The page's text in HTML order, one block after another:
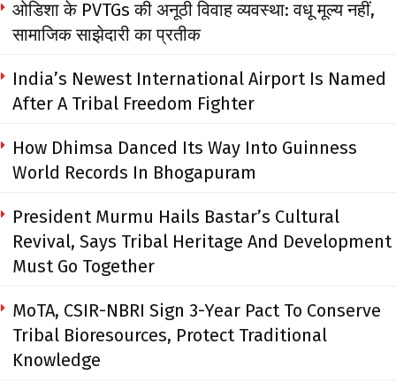
ओडिशा के PVTGs की अनूठी विवाह व्यवस्था: वधू मूल्य नहीं,
सामाजिक साझेदारी का प्रतीक
India’s Newest International Airport Is Named
After A Tribal Freedom Fighter
How Dhimsa Danced Its Way Into Guinness
World Records In Bhogapuram
President Murmu Hails Bastar’s Cultural
Revival, Says Tribal Heritage And Development
Must Go Together
MoTA, CSIR-NBRI Sign 3-Year Pact To Conserve
Tribal Bioresources, Protect Traditional
Knowledge